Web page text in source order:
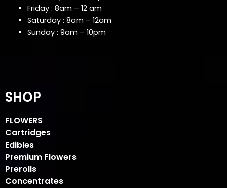
Friday : 8am – 12 am
Saturday : 8am – 12am
Sunday : 9am – 10pm
SHOP
FLOWERS
Cartridges
Edibles
Premium Flowers
Prerolls
Concentrates